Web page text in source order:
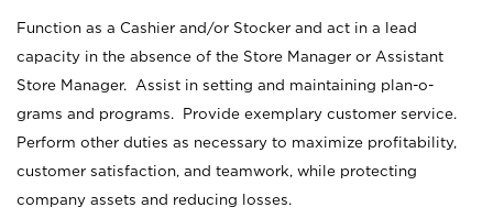
Function as a Cashier and/or Stocker and act in a lead
capacity in the absence of the Store Manager or Assistant
Store Manager. Assist in setting and maintaining plan-o-
grams and programs. Provide exemplary customer service.
Perform other duties as necessary to maximize profitability,
customer satisfaction, and teamwork, while protecting
company assets and reducing losses.